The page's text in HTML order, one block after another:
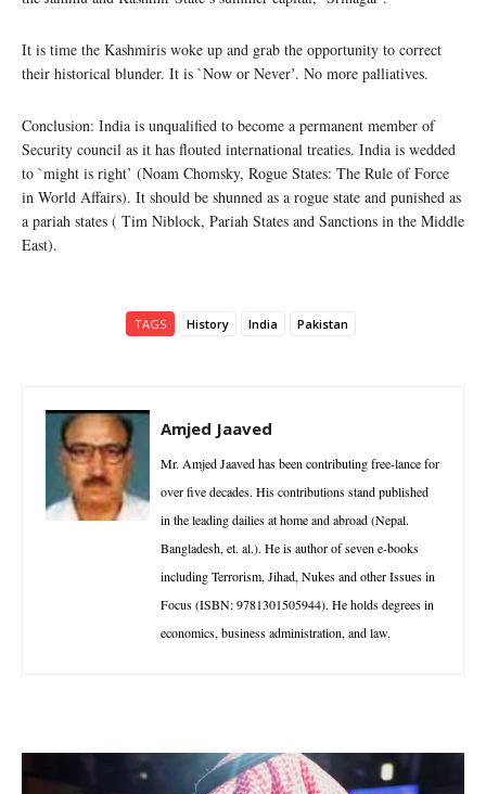
It is time the Kashmiris woke up and grab the opportunity to correct
their historical blunder. It is `Now or Never’. No more palliatives.
Conclusion: India is unqualified to become a permanent member of
Security council as it has flouted international treaties. India is wedded
to `might is right’ (Noam Chomsky, Rogue States: The Rule of Force
in World Affairs). It should be shunned as a rogue state and punished as
a pariah states ( Tim Niblock, Pariah States and Sanctions in the Middle
East).
TAGS History India Pakistan
Amjed Jaaved
Mr. Amjed Jaaved has been contributing free-lance for
over five decades. His contributions stand published
in the leading dailies at home and abroad (Nepal.
Bangladesh, et. al.). He is author of seven e-books
including Terrorism, Jihad, Nukes and other Issues in
Focus (ISBN: 9781301505944). He holds degrees in
economics, business administration, and law.